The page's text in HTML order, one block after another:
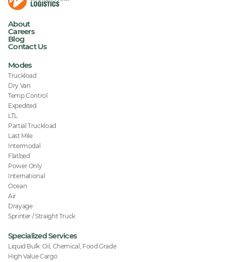
About
Careers
Blog
Contact Us
Modes
Truckload
Dry Van
Temp Control
Expedited
LTL
Partial Truckload
Last Mile
Intermodal
Flatbed
Power Only
International
Ocean
Air
Drayage
Sprinter / Straight Truck
Specialized Services
Liquid Bulk: Oil, Chemical, Food Grade
High Value Cargo